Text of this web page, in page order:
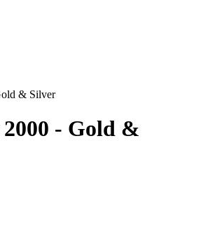
& Silver
- Gold &